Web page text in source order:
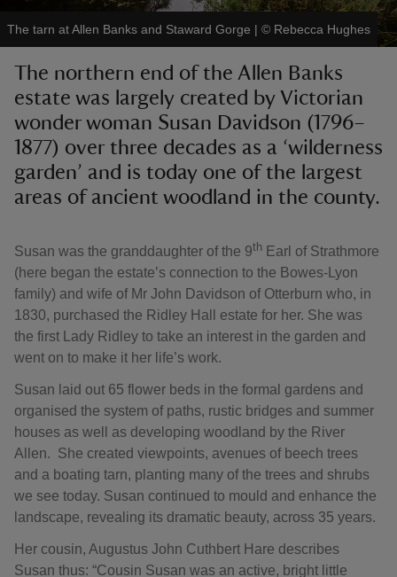
do
The tarn at Allen Banks and Staward Gorge | © Rebecca Hughes
The northern end of the Allen Banks
estate was largely created by Victorian
wonder woman Susan Davidson (1796–
1877) over three decades as a ‘wilderness
garden’ and is today one of the largest
areas of ancient woodland in the county.
Susan was the granddaughter of the 9th Earl of Strathmore
(here began the estate’s connection to the Bowes-Lyon
family) and wife of Mr John Davidson of Otterburn who, in
1830, purchased the Ridley Hall estate for her. She was
the first Lady Ridley to take an interest in the garden and
went on to make it her life’s work.
Susan laid out 65 flower beds in the formal gardens and
organised the system of paths, rustic bridges and summer
houses as well as developing woodland by the River
Allen. She created viewpoints, avenues of beech trees
and a boating tarn, planting many of the trees and shrubs
we see today. Susan continued to mould and enhance the
landscape, revealing its dramatic beauty, across 35 years.
Her cousin, Augustus John Cuthbert Hare describes
Susan thus: “Cousin Susan was an active, bright little